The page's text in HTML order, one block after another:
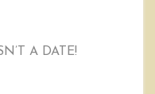
A DATE!